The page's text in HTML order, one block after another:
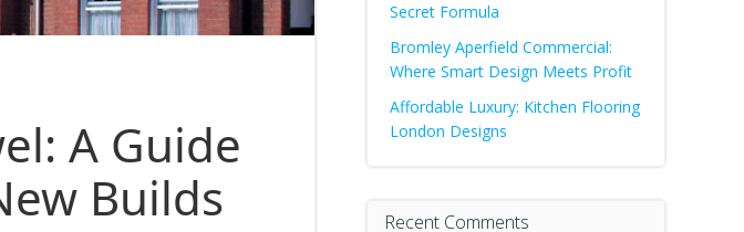
A Guide
Builds
Secret Formula
Bromley Aperfield Commercial:
Where Smart Design Meets Profit
Affordable Luxury: Kitchen Flooring
London Designs
Recent Comments